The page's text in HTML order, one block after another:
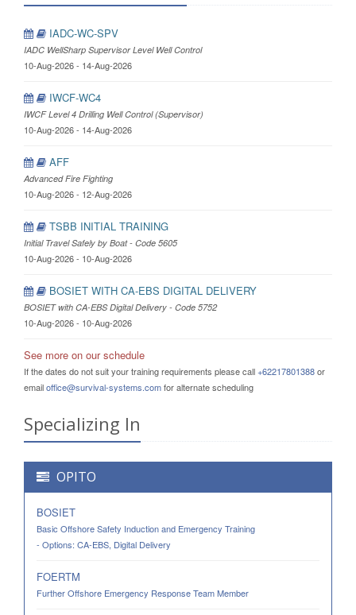
IADC-WC-SPV
IADC WellSharp Supervisor Level Well Control
10-Aug-2026 - 14-Aug-2026
IWCF-WC4
IWCF Level 4 Drilling Well Control (Supervisor)
10-Aug-2026 - 14-Aug-2026
AFF
Advanced Fire Fighting
10-Aug-2026 - 12-Aug-2026
TSBB INITIAL TRAINING
Initial Travel Safely by Boat - Code 5605
10-Aug-2026 - 10-Aug-2026
BOSIET WITH CA-EBS DIGITAL DELIVERY
BOSIET with CA-EBS Digital Delivery - Code 5752
10-Aug-2026 - 10-Aug-2026
See more on our schedule
If the dates do not suit your training requirements please call+62217801388or
emailoffice@survival-systems.comfor alternate scheduling
Specializing In
OPITO
BOSIET
Basic Offshore Safety Induction and Emergency Training
- Options: CA-EBS, Digital Delivery
FOERTM
Further Offshore Emergency Response Team Member